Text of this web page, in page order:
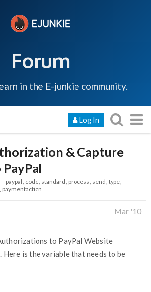
Forum
in the E-junkie community.
Log In
& Capture
paypal code standard process send type
paymentaction
Mar '10
to PayPal Website
Here is the variable that needs to be